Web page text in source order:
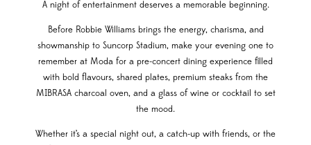
A night of entertainment deserves a memorable beginning.
Before Robbie Williams brings the energy, charisma, and
showmanship to Suncorp Stadium, make your evening one to
remember at Moda for a pre-concert dining experience filled
with bold flavours, shared plates, premium steaks from the
MIBRASA charcoal oven, and a glass of wine or cocktail to set
the mood.
Whether it’s a special night out, a catch-up with friends, or the